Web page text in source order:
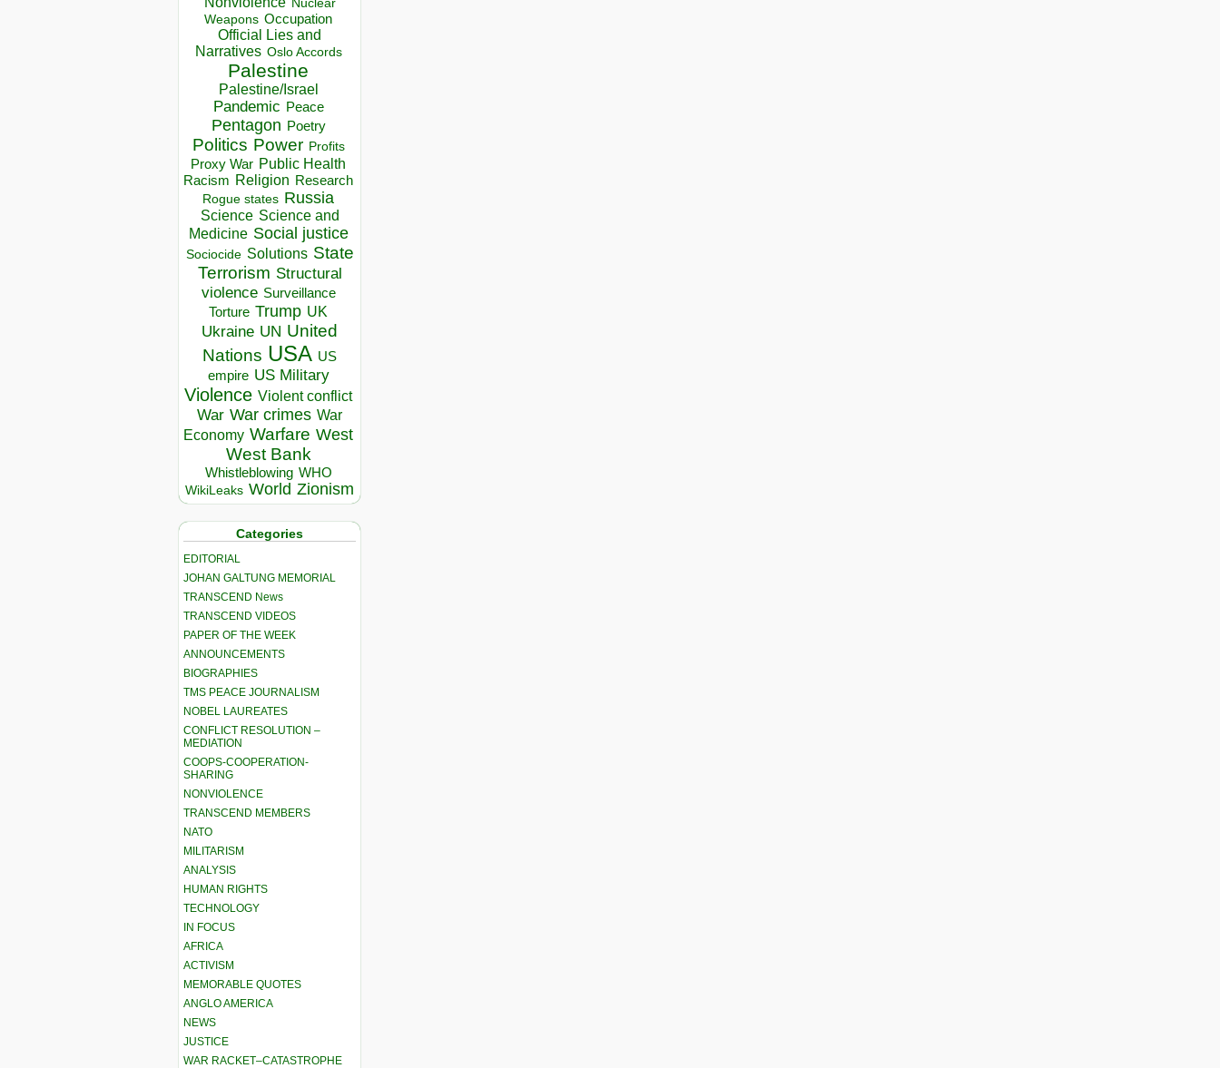
Nuclear
Weapons Occupation
Official Lies and
Narratives Oslo Accords
Palestine
Palestine/Israel
Pandemic Peace
Pentagon Poetry
Politics Power Profits
Proxy War Public Health
Racism Religion Research
Rogue states Russia
Science Science and
Medicine Social justice
Sociocide Solutions State
Terrorism Structural
violence Surveillance
Torture Trump UK
Ukraine UN United
Nations USA US
empire US Military
Violence Violent conflict
War War crimes War
Economy Warfare West
West Bank
Whistleblowing WHO
WikiLeaks World Zionism
Categories
EDITORIAL
JOHAN GALTUNG MEMORIAL
TRANSCEND News
TRANSCEND VIDEOS
PAPER OF THE WEEK
ANNOUNCEMENTS
BIOGRAPHIES
TMS PEACE JOURNALISM
NOBEL LAUREATES
CONFLICT RESOLUTION –
MEDIATION
COOPS-COOPERATION-
SHARING
NONVIOLENCE
TRANSCEND MEMBERS
NATO
MILITARISM
ANALYSIS
HUMAN RIGHTS
TECHNOLOGY
IN FOCUS
AFRICA
ACTIVISM
MEMORABLE QUOTES
ANGLO AMERICA
NEWS
JUSTICE
WAR RACKET–CATASTROPHE